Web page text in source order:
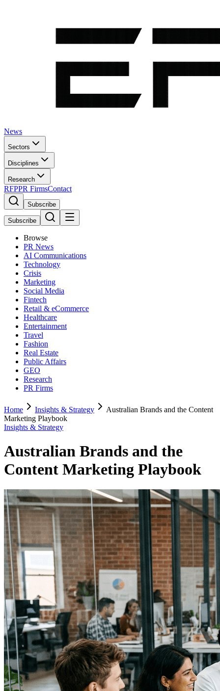
News
Sectors
Disciplines
Research
RFPPR FirmsContact
Subscribe
Subscribe
Browse
PR News
AI Communications
Technology
Crisis
Marketing
Social Media
Fintech
Retail & eCommerce
Healthcare
Entertainment
Travel
Fashion
Real Estate
Public Affairs
GEO
Research
PR Firms
Home Insights & Strategy
Australian Brands and the Content
Marketing Playbook
Insights & Strategy
Australian Brands and the
Content Marketing Playbook